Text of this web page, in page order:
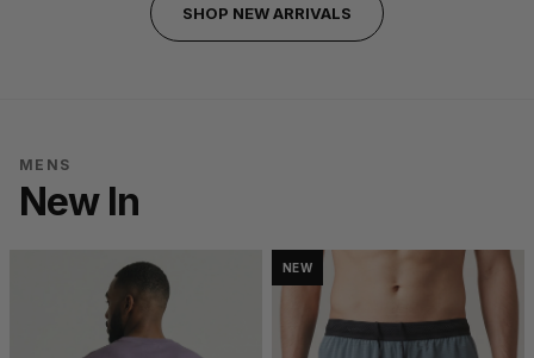
SHOP NEW ARRIVALS
MENS
New In
NEW